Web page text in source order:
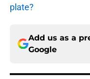
plate?
Add us as a
Google